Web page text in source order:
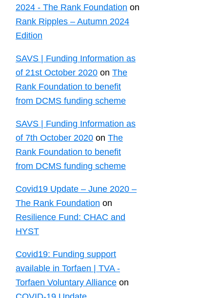
2024 - The Rank Foundation on
Rank Ripples – Autumn 2024
Edition
SAVS | Funding Information as
of 21st October 2020 on The
Rank Foundation to benefit
from DCMS funding scheme
SAVS | Funding Information as
of 7th October 2020 on The
Rank Foundation to benefit
from DCMS funding scheme
Covid19 Update – June 2020 –
The Rank Foundation on
Resilience Fund: CHAC and
HYST
Covid19: Funding support
available in Torfaen | TVA -
Torfaen Voluntary Alliance on